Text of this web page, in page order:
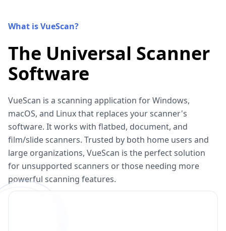
What is VueScan?
The Universal Scanner
Software
VueScan is a scanning application for Windows,
macOS, and Linux that replaces your scanner's
software. It works with flatbed, document, and
film/slide scanners. Trusted by both home users and
large organizations, VueScan is the perfect solution
for unsupported scanners or those needing more
powerful scanning features.